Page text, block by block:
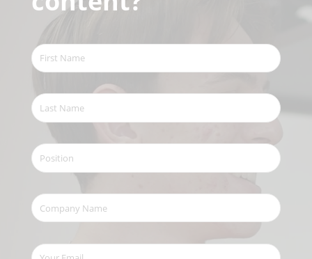
First
Name
Last
Name
Position
Company
Name
(Required)
Your